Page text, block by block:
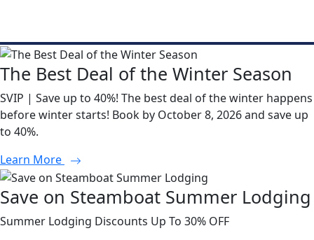
The Best Deal of the Winter Season
SVIP | Save up to 40%! The best deal of the winter happens
before winter starts! Book by October 8, 2026 and save up
to 40%.
Learn More
Save on Steamboat Summer Lodging
Summer Lodging Discounts Up To 30% OFF